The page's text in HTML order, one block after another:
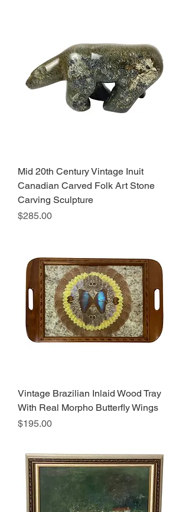
Mid 20th Century Vintage Inuit
Canadian Carved Folk Art Stone
Carving Sculpture
Price
$285.00
Vintage Brazilian Inlaid Wood Tray
With Real Morpho Butterfly Wings
Price
$195.00